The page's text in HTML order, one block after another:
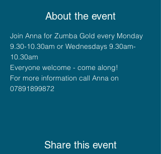
About the event
Join Anna for Zumba Gold every Monday
9.30-10.30am or Wednesdays 9.30am-
10.30am
Everyone welcome - come along!
For more information call Anna on
07891899872
Share this event